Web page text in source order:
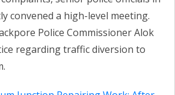
convened a high-level meeting.
Police Commissioner Alok
regarding traffic diversion to